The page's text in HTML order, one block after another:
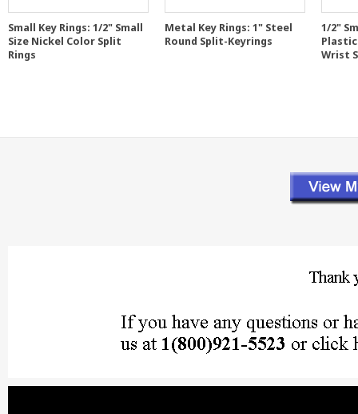
Small Key Rings: 1/2" Small
Size Nickel Color Split
Rings
Metal Key Rings: 1" Steel
Round Split-Keyrings
1/2"
Wrist